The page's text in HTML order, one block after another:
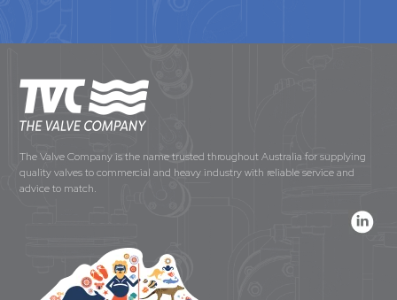
The Valve Company is the name trusted throughout Australia for supplying
quality valves to commercial and heavy industry with reliable service and
advice to match.